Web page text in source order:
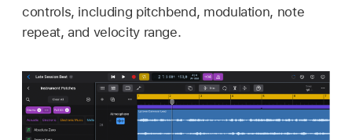
controls, including pitchbend, modulation, note
repeat, and velocity range.